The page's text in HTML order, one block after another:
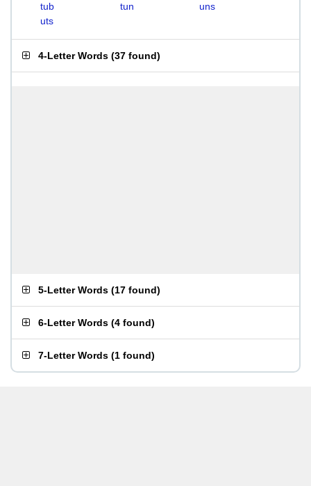
tub
tun
uns
uts
4-Letter Words (37 found)
5-Letter Words (17 found)
6-Letter Words (4 found)
7-Letter Words (1 found)